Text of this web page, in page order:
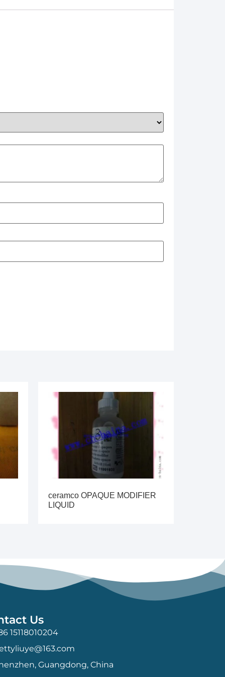
ceramco OPAQUE MODIFIER
LIQUID
Us
15118010204
Guangdong, China